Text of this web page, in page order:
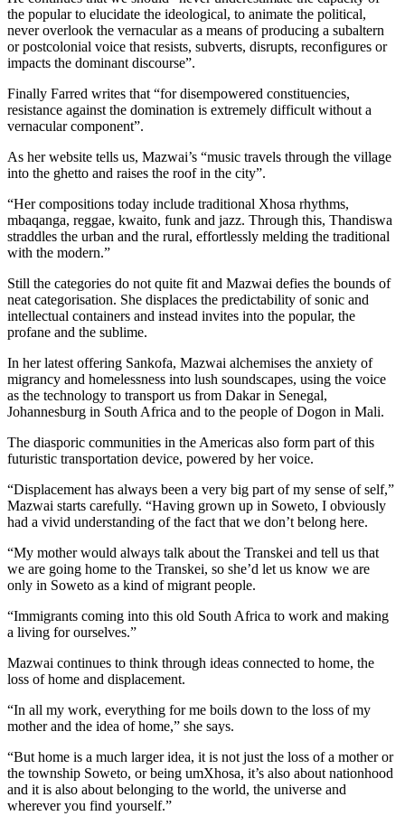
the popular to elucidate the ideological, to animate the political,
never overlook the vernacular as a means of producing a subaltern
or postcolonial voice that resists, subverts, disrupts, reconfigures or
impacts the dominant discourse”.
Finally Farred writes that “for disempowered constituencies,
resistance against the domination is extremely difficult without a
vernacular component”.
As her website tells us, Mazwai’s “music travels through the village
into the ghetto and raises the roof in the city”.
“Her compositions today include traditional Xhosa rhythms,
mbaqanga, reggae, kwaito, funk and jazz. Through this, Thandiswa
straddles the urban and the rural, effortlessly melding the traditional
with the modern.”
Still the categories do not quite fit and Mazwai defies the bounds of
neat categorisation. She displaces the predictability of sonic and
intellectual containers and instead invites into the popular, the
profane and the sublime.
In her latest offering Sankofa, Mazwai alchemises the anxiety of
migrancy and homelessness into lush soundscapes, using the voice
as the technology to transport us from Dakar in Senegal,
Johannesburg in South Africa and to the people of Dogon in Mali.
The diasporic communities in the Americas also form part of this
futuristic transportation device, powered by her voice.
“Displacement has always been a very big part of my sense of self,”
Mazwai starts carefully. “Having grown up in Soweto, I obviously
had a vivid understanding of the fact that we don’t belong here.
“My mother would always talk about the Transkei and tell us that
we are going home to the Transkei, so she’d let us know we are
only in Soweto as a kind of migrant people.
“Immigrants coming into this old South Africa to work and making
a living for ourselves.”
Mazwai continues to think through ideas connected to home, the
loss of home and displacement.
“In all my work, everything for me boils down to the loss of my
mother and the idea of home,” she says.
“But home is a much larger idea, it is not just the loss of a mother or
the township Soweto, or being umXhosa, it’s also about nationhood
and it is also about belonging to the world, the universe and
wherever you find yourself.”